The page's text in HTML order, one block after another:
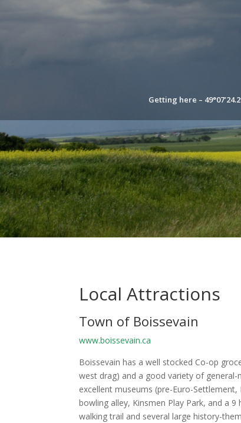
Getting here –
Local Attractions
Town of Boissevain
www.boissevain.ca
Boissevain has a well stocked Co-op
west drag) and a good variety of
excellent museums (pre-Euro-
bowling alley, Kinsmen Play Park, and a
walking trail and several large history-